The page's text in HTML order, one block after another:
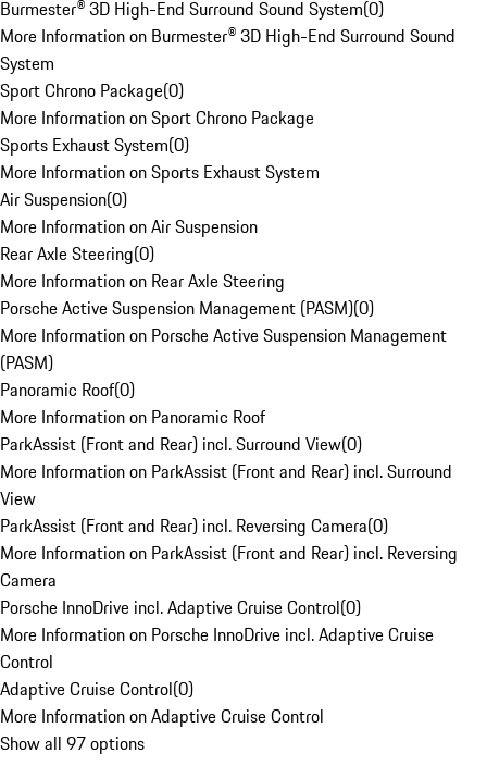
Burmester® 3D High-End Surround Sound System(0)
More Information on Burmester® 3D High-End Surround Sound
System
Sport Chrono Package(0)
More Information on Sport Chrono Package
Sports Exhaust System(0)
More Information on Sports Exhaust System
Air Suspension(0)
More Information on Air Suspension
Rear Axle Steering(0)
More Information on Rear Axle Steering
Porsche Active Suspension Management (PASM)(0)
More Information on Porsche Active Suspension Management
(PASM)
Panoramic Roof(0)
More Information on Panoramic Roof
ParkAssist (Front and Rear) incl. Surround View(0)
More Information on ParkAssist (Front and Rear) incl. Surround
View
ParkAssist (Front and Rear) incl. Reversing Camera(0)
More Information on ParkAssist (Front and Rear) incl. Reversing
Camera
Porsche InnoDrive incl. Adaptive Cruise Control(0)
More Information on Porsche InnoDrive incl. Adaptive Cruise
Control
Adaptive Cruise Control(0)
More Information on Adaptive Cruise Control
Show all 97 options